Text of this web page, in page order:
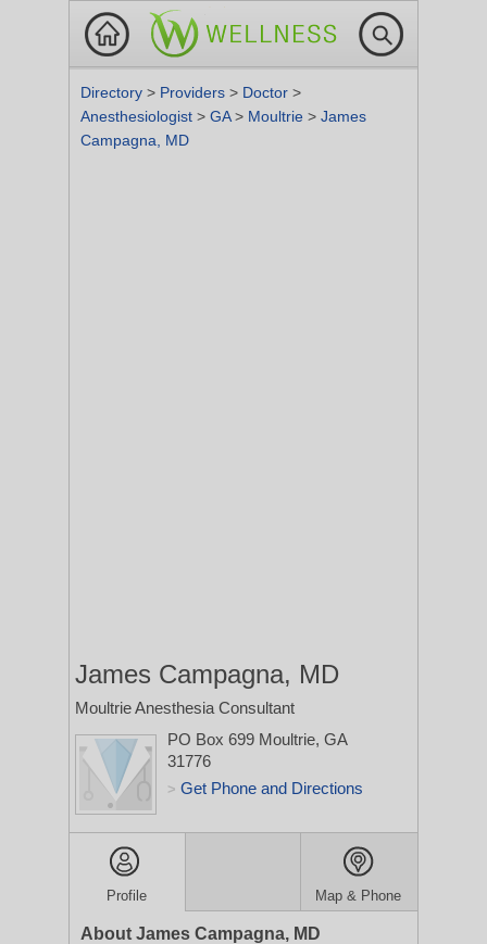
Directory > Providers > Doctor >
Anesthesiologist > GA> Moultrie > James
Campagna, MD
James Campagna, MD
Moultrie Anesthesia Consultant
PO Box 699 Moultrie, GA
31776
> Get Phone and Directions
Profile Map & Phone
About James Campagna, MD